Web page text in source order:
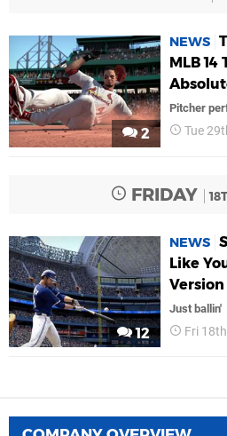
2
NEWS
MLB
Pitcher
Tue
FRIDAY
12
NEWS
Like
Version
Just ballin'
Fri